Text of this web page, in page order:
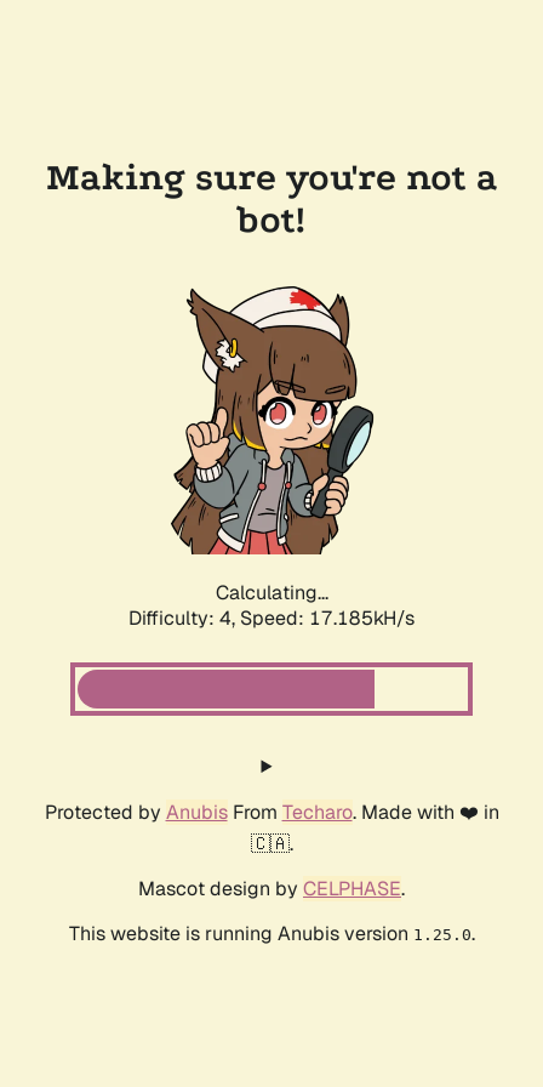
Making sure you're not a
bot!
Calculating...
Difficulty: 4, Speed: 17.185kH/s
Protected by AnubisFrom Techaro. Made with ❤️ in
🇨🇦.
Mascot design by CELPHASE.
This website is running Anubis version 1.25.0.